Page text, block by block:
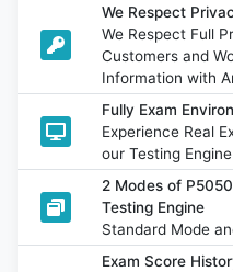
We Respect
We Respect Full
Customers and
Information with
Fully Exam
Experience Real
our Testing
2 Modes of
Testing Engine
Standard Mode
Exam Score